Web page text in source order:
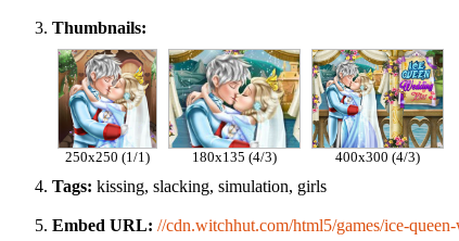
Thumbnails:
250x250 (1/1) 180x135 (4/3) 400x300 (4/3)
Tags: kissing, slacking, simulation, girls
Embed URL: //cdn.witchhut.com/html5/games/ice-